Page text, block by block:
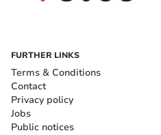
FURTHER LINKS
Terms & Conditions
Contact
Privacy policy
Jobs
Public notices